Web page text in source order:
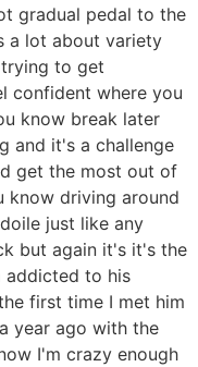
gradual pedal to the
a lot about variety
to get
confident where you
know break later
and it's a challenge
get the most out of
driving around
just like any
but again it's it's the
addicted to his
first time I met him
year ago with the
I'm crazy enough